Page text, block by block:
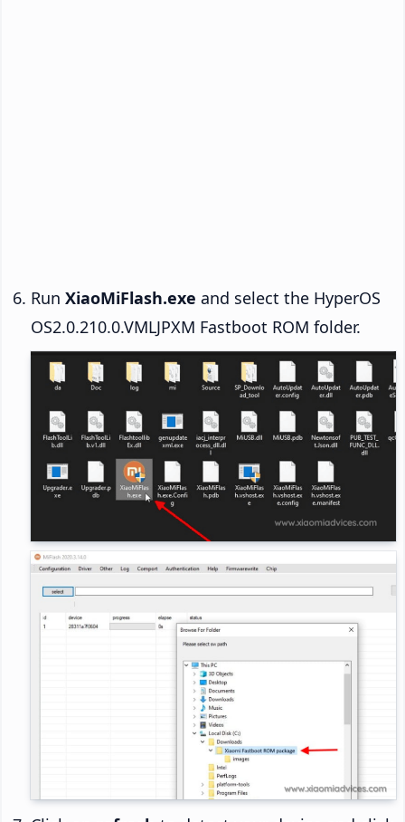
Run XiaoMiFlash.exe and select the HyperOS
OS2.0.210.0.VMLJPXM Fastboot ROM folder.